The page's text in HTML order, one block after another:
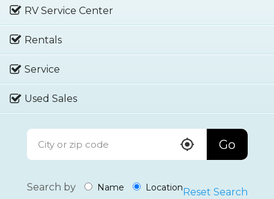
RV Service Center
Rentals
Service
Used Sales
Go
Search by Name LocationReset Search